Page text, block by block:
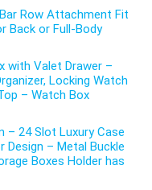
Row Attachment Fit
Back or Full-Body
with Valet Drawer –
Locking Watch
– Watch Box
– 24 Slot Luxury Case
Design – Metal Buckle
Boxes Holder has